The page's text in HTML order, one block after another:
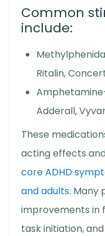
Common
include:
Ritalin,
Adderall,
These
acting effects
core ADHD
and adults. Many
improvements in
task initiation,